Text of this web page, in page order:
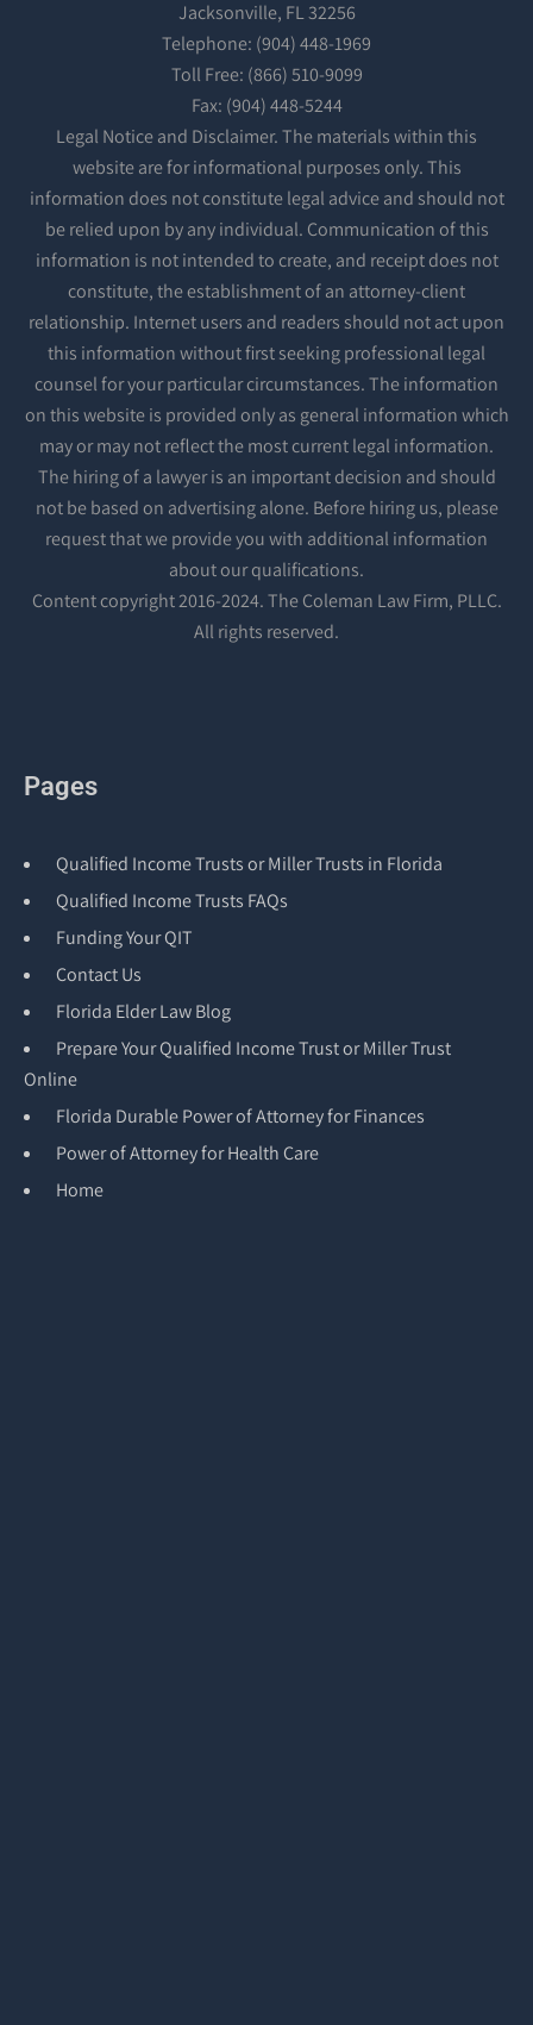
Jacksonville, FL 32256
Telephone: (904) 448-1969
Toll Free: (866) 510-9099
Fax: (904) 448-5244
Legal Notice and Disclaimer. The materials within this
website are for informational purposes only. This
information does not constitute legal advice and should not
be relied upon by any individual. Communication of this
information is not intended to create, and receipt does not
constitute, the establishment of an attorney-client
relationship. Internet users and readers should not act upon
this information without first seeking professional legal
counsel for your particular circumstances. The information
on this website is provided only as general information which
may or may not reflect the most current legal information.
The hiring of a lawyer is an important decision and should
not be based on advertising alone. Before hiring us, please
request that we provide you with additional information
about our qualifications.
Content copyright 2016-2024. The Coleman Law Firm, PLLC.
All rights reserved.
Pages
Qualified Income Trusts or Miller Trusts in Florida
Qualified Income Trusts FAQs
Funding Your QIT
Contact Us
Florida Elder Law Blog
Prepare Your Qualified Income Trust or Miller Trust
Online
Florida Durable Power of Attorney for Finances
Power of Attorney for Health Care
Home